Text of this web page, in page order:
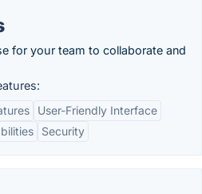
for your team to collaborate and
User-Friendly Interface
Security